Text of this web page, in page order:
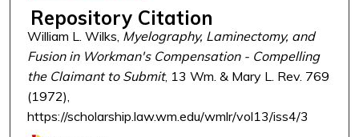
Repository Citation
William L. Wilks, Myelography, Laminectomy, and
Fusion in Workman's Compensation - Compelling
the Claimant to Submit, 13 Wm. & Mary L. Rev. 769
(1972),
https://scholarship.law.wm.edu/wmlr/vol13/iss4/3